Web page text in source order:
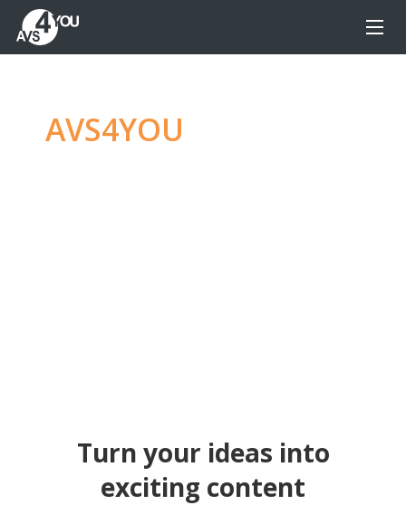
AVS4YOU
Turn your ideas into
exciting content